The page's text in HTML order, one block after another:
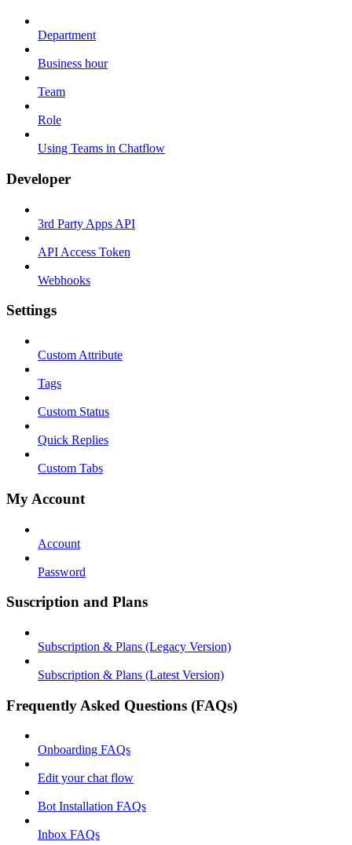
Department
Business hour
Team
Role
Using Teams in Chatflow
Developer
3rd Party Apps API
API Access Token
Webhooks
Settings
Custom Attribute
Tags
Custom Status
Quick Replies
Custom Tabs
My Account
Account
Password
Suscription and Plans
Subscription & Plans (Legacy Version)
Subscription & Plans (Latest Version)
Frequently Asked Questions (FAQs)
Onboarding FAQs
Edit your chat flow
Bot Installation FAQs
Inbox FAQs